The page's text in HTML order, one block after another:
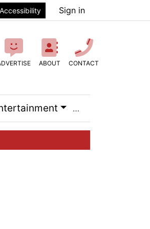
Accessibility Sign in
ABOUT CONTACT